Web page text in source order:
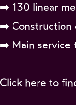
➡️ 130 linear
➡️ Construction
➡️ Main service
Click here to